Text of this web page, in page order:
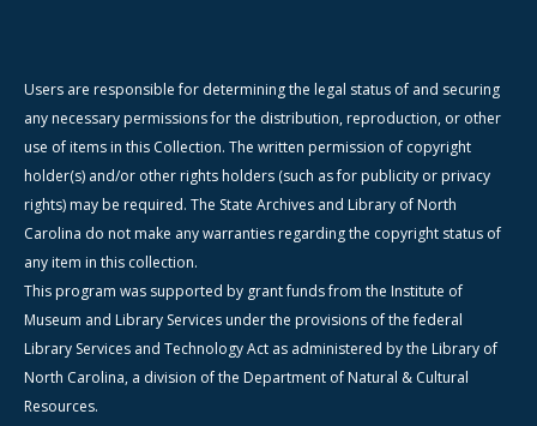
Users are responsible for determining the legal status of and securing
any necessary permissions for the distribution, reproduction, or other
use of items in this Collection. The written permission of copyright
holder(s) and/or other rights holders (such as for publicity or privacy
rights) may be required. The State Archives and Library of North
Carolina do not make any warranties regarding the copyright status of
any item in this collection.
This program was supported by grant funds from the Institute of
Museum and Library Services under the provisions of the federal
Library Services and Technology Act as administered by the Library of
North Carolina, a division of the Department of Natural & Cultural
Resources.